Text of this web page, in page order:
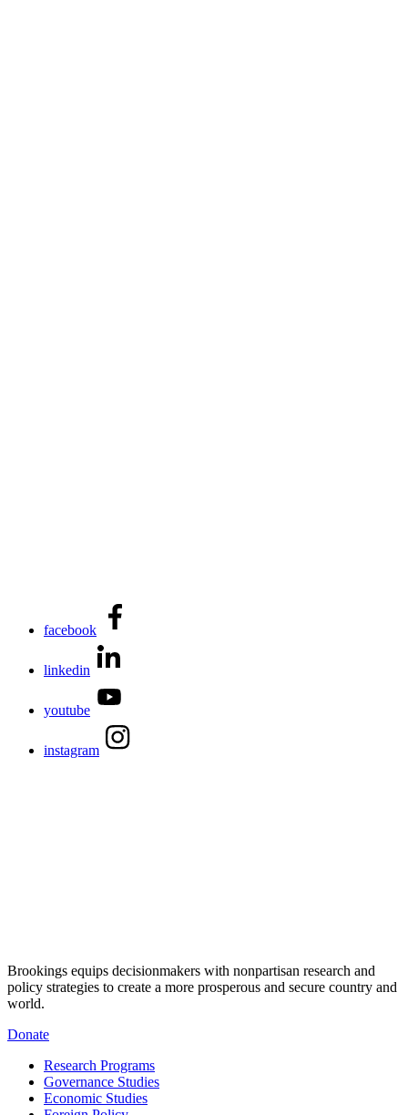
facebook
linkedin
youtube
instagram
Brookings equips decisionmakers with nonpartisan research and
policy strategies to create a more prosperous and secure country and
world.
Donate
Research Programs
Governance Studies
Economic Studies